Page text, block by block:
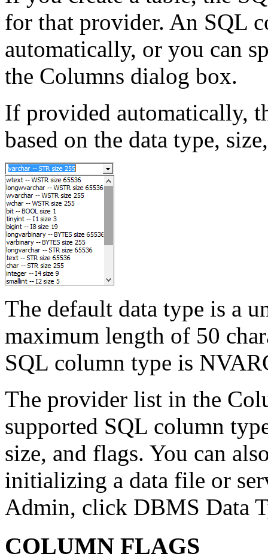
for that provider. An SQL
automatically, or you can
the Columns dialog box.
If provided automatically,
based on the data type,
The default data type is a
maximum length of 50
SQL column type is
The provider list in the
supported SQL column
size, and flags. You can
initializing a data file or
Admin, click DBMS Data
COLUMN FLAGS